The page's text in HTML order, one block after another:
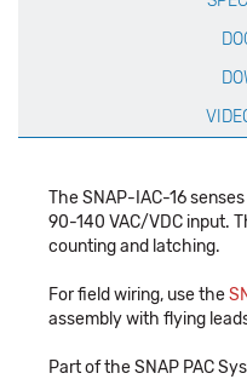
The SNAP-IAC-16
90-140 VAC/VDC input.
counting and latching.
For field wiring, use the
assembly with flying
Part of the SNAP PAC